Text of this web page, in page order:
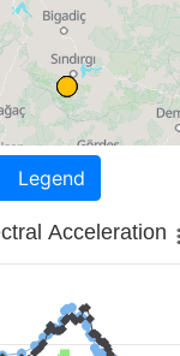
Legend
Acceleration